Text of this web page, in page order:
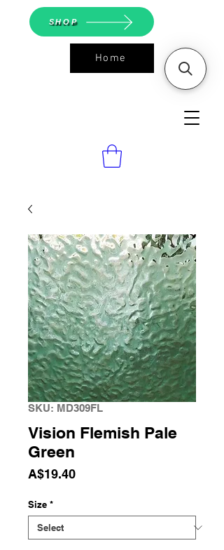
ASGS On
Line Shop
Home
SHOP
SKU: MD309FL
Vision Flemish Pale
Green
A$19.40Price
Size *